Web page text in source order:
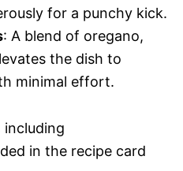
for a punchy kick.
: A blend of oregano,
the dish to
minimal effort.
including
in the recipe card